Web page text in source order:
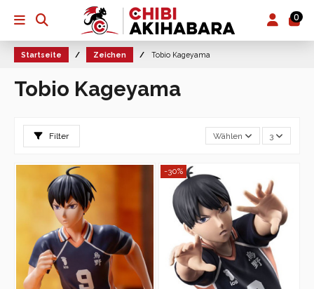
0
Startseite Zeichen Tobio Kageyama
Tobio Kageyama
Filter Wählen 3
-30%